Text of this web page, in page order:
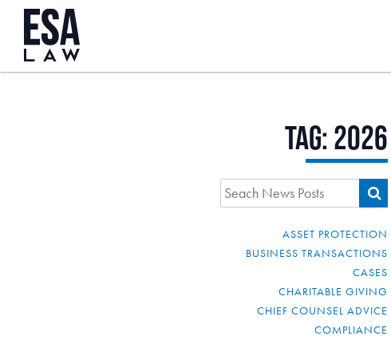
Tag:2026
ASSET PROTECTION
BUSINESS TRANSACTIONS
CASES
CHARITABLE GIVING
CHIEF COUNSEL ADVICE
COMPLIANCE